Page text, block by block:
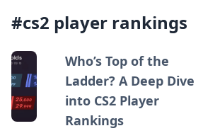
#cs2 player rankings
Who’s Top of the
Ladder? A Deep Dive
into CS2 Player
Rankings